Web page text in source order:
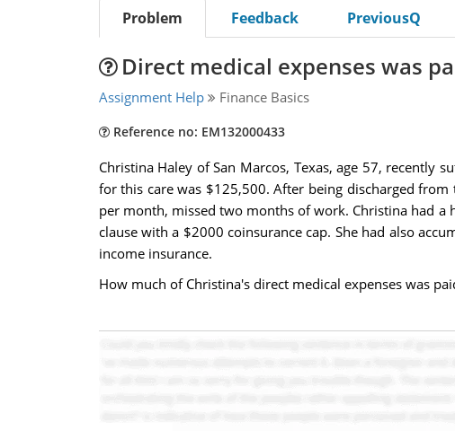
Problem Feedback PreviousQ
Direct medical expenses was
Assignment Help Finance Basics
Reference no: EM132000433
Christina Haley of San Marcos, Texas, age 57, recently
for this care was $125,500. After being discharged
per month, missed two months of work. Christina had
clause with a $2000 coinsurance cap. She had also
income insurance.
How much of Christina's direct medical expenses was